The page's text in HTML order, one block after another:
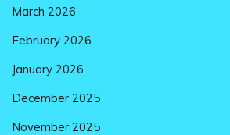
March 2026
February 2026
January 2026
December 2025
November 2025